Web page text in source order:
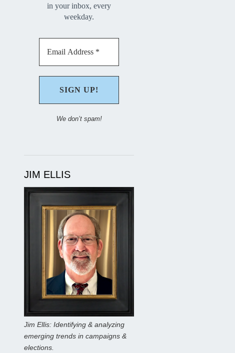
in your inbox, every
weekday.
We don’t spam!
JIM ELLIS
Jim Ellis: Identifying & analyzing
emerging trends in campaigns &
elections.